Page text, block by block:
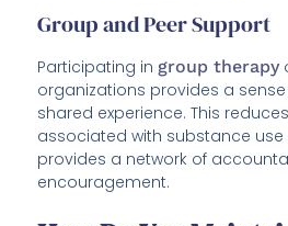
Group and Peer Support
Participating in group therapy
organizations provides a
shared experience. This
associated with substance
provides a network of
encouragement.